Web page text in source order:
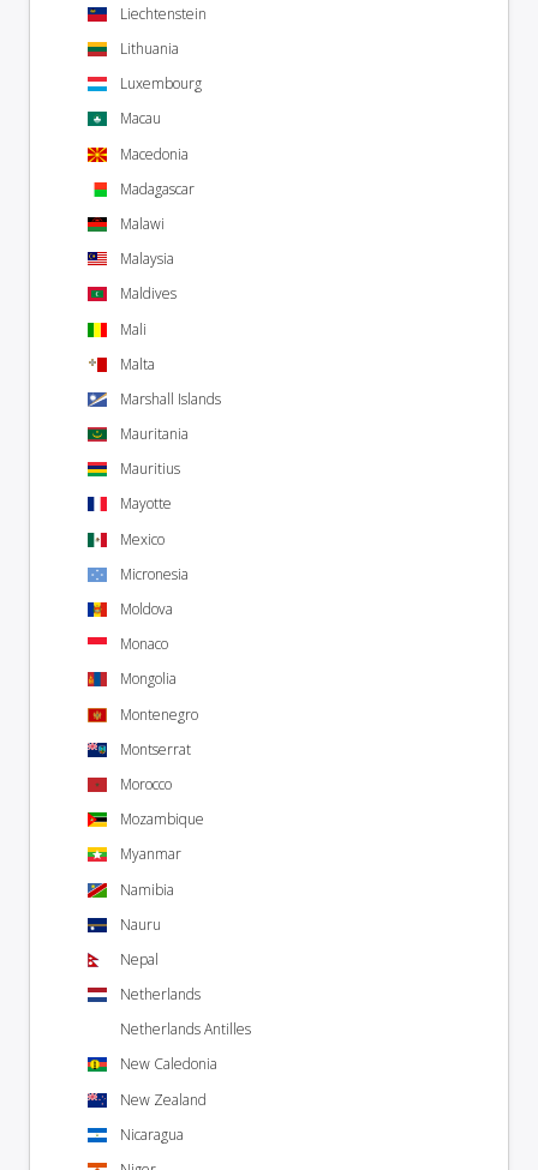
Liechtenstein
Lithuania
Luxembourg
Macau
Macedonia
Madagascar
Malawi
Malaysia
Maldives
Mali
Malta
Marshall Islands
Mauritania
Mauritius
Mayotte
Mexico
Micronesia
Moldova
Monaco
Mongolia
Montenegro
Montserrat
Morocco
Mozambique
Myanmar
Namibia
Nauru
Nepal
Netherlands
Netherlands Antilles
New Caledonia
New Zealand
Nicaragua